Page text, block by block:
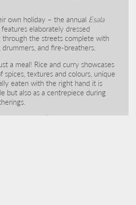
own holiday – the annual Esala
elaborately dressed
through the streets complete with
drummers, and fire-breathers.
a meal! Rice and curry showcases
spices, textures and colours, unique
eaten with the right hand it is
but also as a centrepiece during
“Lion Rock” is an ancient fortress